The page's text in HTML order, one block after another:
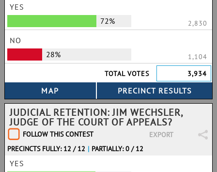
YES
72%
2,830
NO
28%
1,104
TOTAL VOTES
3,934
JUDICIAL RETENTION: JIM WECHSLER,
JUDGE OF THE COURT OF APPEALS?
FOLLOW THIS CONTEST
EXPORT
PRECINCTS FULLY: 12 / 12 | PARTIALLY: 0 / 12
YES